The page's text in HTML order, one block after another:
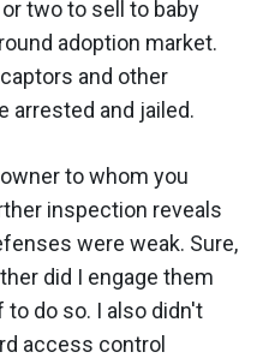
two to sell to baby
adoption market.
and other
arrested and jailed.
to whom you
inspection reveals
were weak. Sure,
did I engage them
do so. I also didn't
access control